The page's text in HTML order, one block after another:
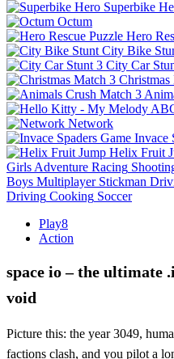
Superbike
Octum
Hero
City Bike
City Car
Network
Invace
Helix Fruit
Girls Adventure Racing
Boys Multiplayer Stickman
Driving Cooking Soccer
Play8
Action
space io – the ultimate
void
Picture this: the year 3049,
factions clash, and you pilot a